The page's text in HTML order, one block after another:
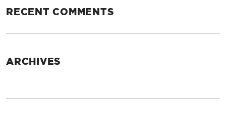
RECENT COMMENTS
ARCHIVES